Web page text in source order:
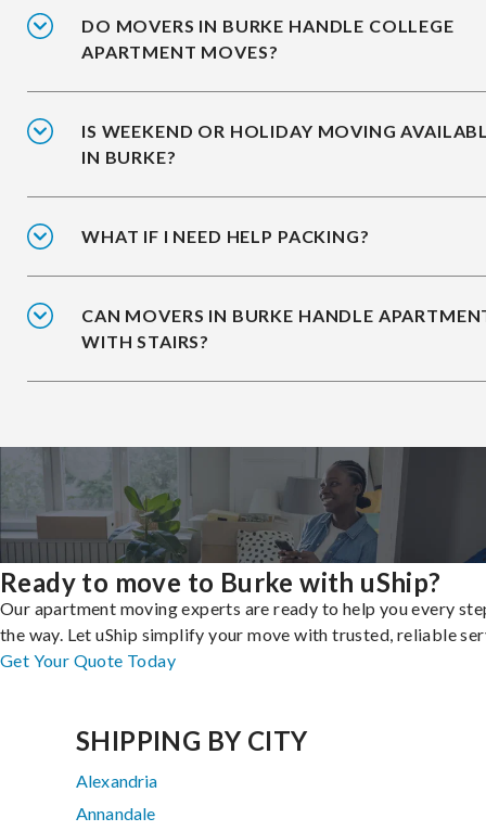
DO MOVERS IN BURKE HANDLE COLLEGE
APARTMENT MOVES?
IS WEEKEND OR HOLIDAY MOVING
IN BURKE?
WHAT IF I NEED HELP PACKING?
CAN MOVERS IN BURKE HANDLE
WITH STAIRS?
Ready to move to Burke with uShip?
Our apartment moving experts are ready to help you every
the way. Let uShip simplify your move with trusted, reliable
Get Your Quote Today
SHIPPING BY CITY
Alexandria
Annandale